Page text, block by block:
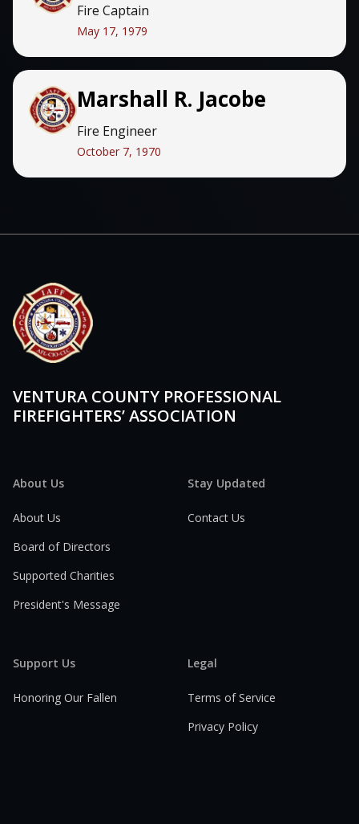
Fire Captain
May 17, 1979
Marshall R. Jacobe
Fire Engineer
October 7, 1970
VENTURA COUNTY PROFESSIONAL
FIREFIGHTERS’ ASSOCIATION
About Us
About Us
Board of Directors
Supported Charities
President's Message
Stay Updated
Contact Us
Support Us
Honoring Our Fallen
Legal
Terms of Service
Privacy Policy